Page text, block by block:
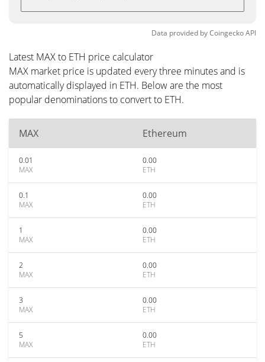
Data provided byCoingeckoAPI
Latest MAX to ETH price calculator
MAX market price is updated every three minutes and is
automatically displayed in ETH. Below are the most
popular denominations to convert to ETH.
MAX Ethereum
0.01
MAX
0.00
ETH
0.1
MAX
0.00
ETH
1
MAX
0.00
ETH
2
MAX
0.00
ETH
3
MAX
0.00
ETH
5
MAX
0.00
ETH